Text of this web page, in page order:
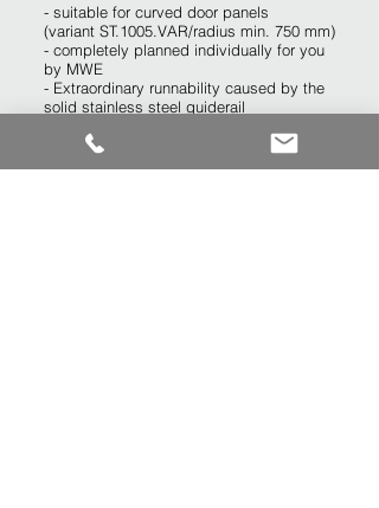
- suitable for curved door panels
(variant ST.1005.VAR/radius min. 750 mm)
- completely planned individually for you
by MWE
- Extraordinary runnability caused by the
solid stainless steel guiderail
wood, metal and plastic